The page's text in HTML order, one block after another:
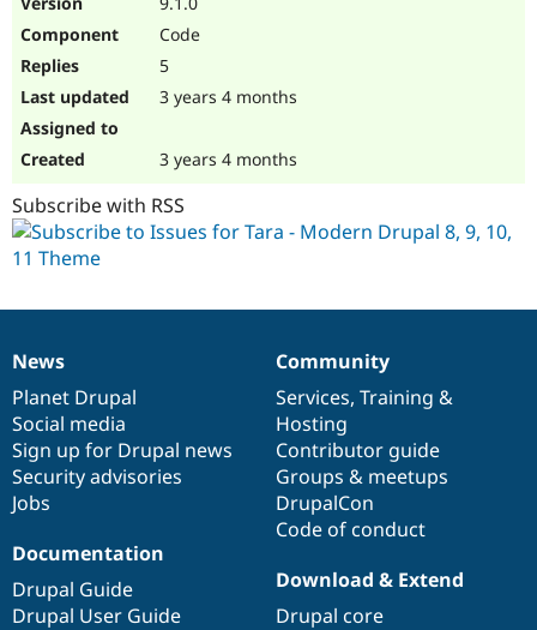
Code
5
3 years 4 months
3 years 4 months
Subscribe with RSS
News
items
News
Planet Drupal
Social media
Sign up for Drupal news
Security advisories
Jobs
Our
community
Community
Services, Training &
Hosting
Contributor guide
Groups & meetups
DrupalCon
Code of conduct
Documentation
Documentation
Drupal Guide
Drupal User Guide
Drupal
code
base
Download & Extend
Drupal core
Governance
of
community